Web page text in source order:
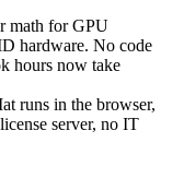
math for GPU
hardware. No code
hours now take
runs in the browser,
server, no IT